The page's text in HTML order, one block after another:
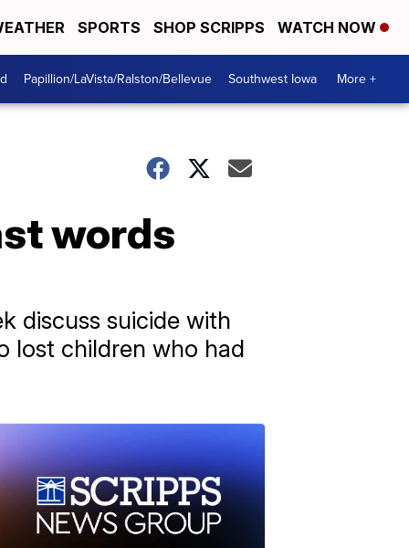
SPORTS SHOP SCRIPPS WATCH NOW
Papillion/LaVista/Ralston/Bellevue Southwest Iowa More +
words
discuss suicide with
lost children who had